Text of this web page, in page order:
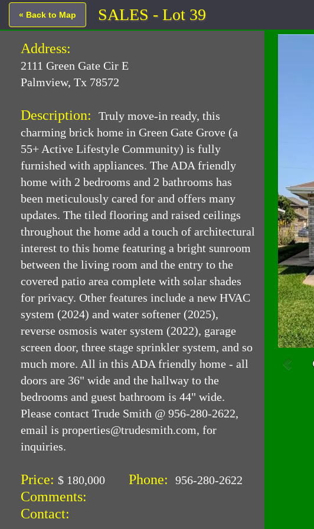
« Back to Map SALES - Lot 39
Address:
2111 Green Gate Cir E
Palmview, Tx 78572
Description: Truly move-in ready, this
charming brick home in Green Gate Grove (a
55+ Active Lifestyle Community) is fully
furnished with appliances. The ADA friendly
home with 2 bedrooms and 2 bathrooms has
been meticulously cared for and offers many
updates. The tiled flooring and raised ceilings
throughout the home add a touch of architectural
interest to this home featuring a bright sunroom
between the living room and the entry to the
covered patio area complete with solar shades
for privacy. Other features include a new HVAC
system (2024) and water softener (2025),
reverse osmosis water system (2022), garage
screen door, three stage sprinkler system, and so
much more. All in this ADA friendly home - all
doors are 36" wide and the hallway to the
bedrooms and guest bathroom is 44" wide.
Please contact Trude Smith @ 956-280-2622,
email is properties@trudesmith.com, for
inquiries.
Price: $ 180,000 Phone: 956-280-2622
Comments:
Contact: